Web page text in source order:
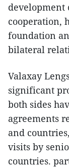
development
cooperation,
foundation
bilateral
Valaxay
significant
both sides
agreements
and
visits by
countries.